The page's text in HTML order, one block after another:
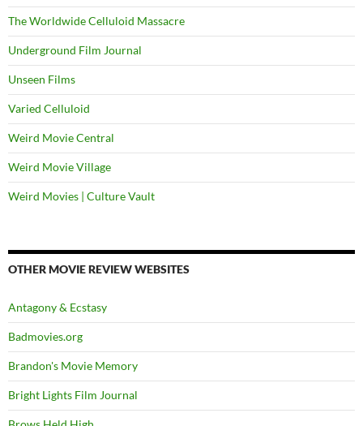
The Worldwide Celluloid Massacre
Underground Film Journal
Unseen Films
Varied Celluloid
Weird Movie Central
Weird Movie Village
Weird Movies | Culture Vault
OTHER MOVIE REVIEW WEBSITES
Antagony & Ecstasy
Badmovies.org
Brandon's Movie Memory
Bright Lights Film Journal